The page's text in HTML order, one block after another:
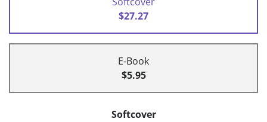
$27.27
E-Book
$5.95
Softcover